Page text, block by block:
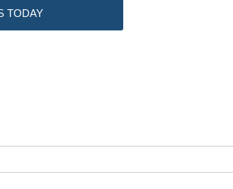
TODAY